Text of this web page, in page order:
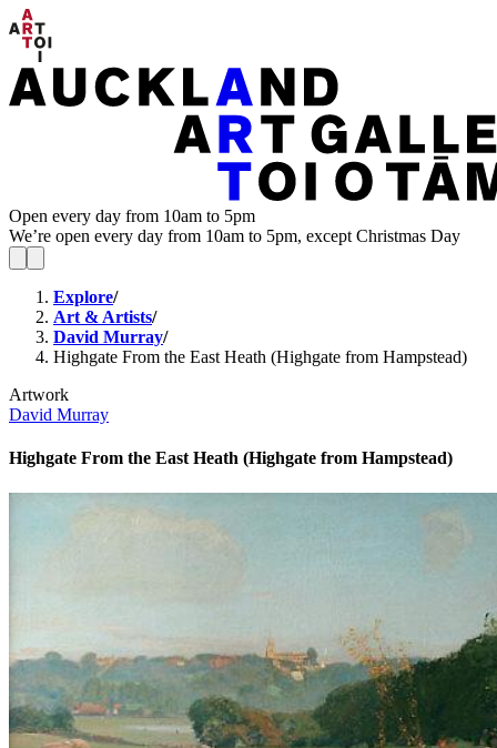
Open every day from 10am to 5pm
We’re open every day from 10am to 5pm, except Christmas Day
Explore/
Art & Artists/
David Murray/
Highgate From the East Heath (Highgate from Hampstead)
Artwork
David Murray
Highgate From the East Heath (Highgate from Hampstead)